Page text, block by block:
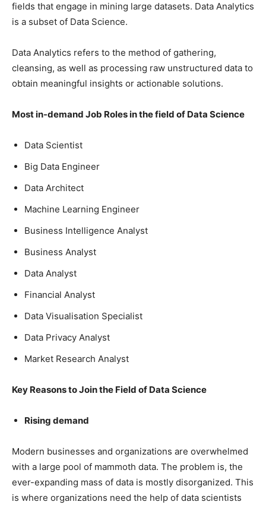
fields that engage in mining large datasets. Data Analytics
is a subset of Data Science.
Data Analytics refers to the method of gathering,
cleansing, as well as processing raw unstructured data to
obtain meaningful insights or actionable solutions.
Most in-demand Job Roles in the field of Data Science
Data Scientist
Big Data Engineer
Data Architect
Machine Learning Engineer
Business Intelligence Analyst
Business Analyst
Data Analyst
Financial Analyst
Data Visualisation Specialist
Data Privacy Analyst
Market Research Analyst
Key Reasons to Join the Field of Data Science
Rising demand
Modern businesses and organizations are overwhelmed
with a large pool of mammoth data. The problem is, the
ever-expanding mass of data is mostly disorganized. This
is where organizations need the help of data scientists